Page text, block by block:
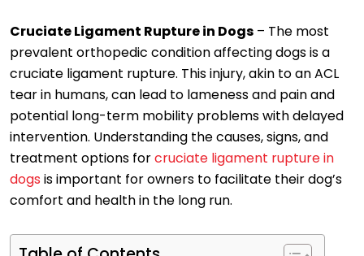
Cruciate Ligament Rupture in Dogs – The most
prevalent orthopedic condition affecting dogs is a
cruciate ligament rupture. This injury, akin to an ACL
tear in humans, can lead to lameness and pain and
potential long-term mobility problems with delayed
intervention. Understanding the causes, signs, and
treatment options forcruciate ligament rupture in
dogs is important for owners to facilitate their dog’s
comfort and health in the long run.